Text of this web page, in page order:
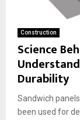
Construction
Science
Durability
Sandwich
been used for